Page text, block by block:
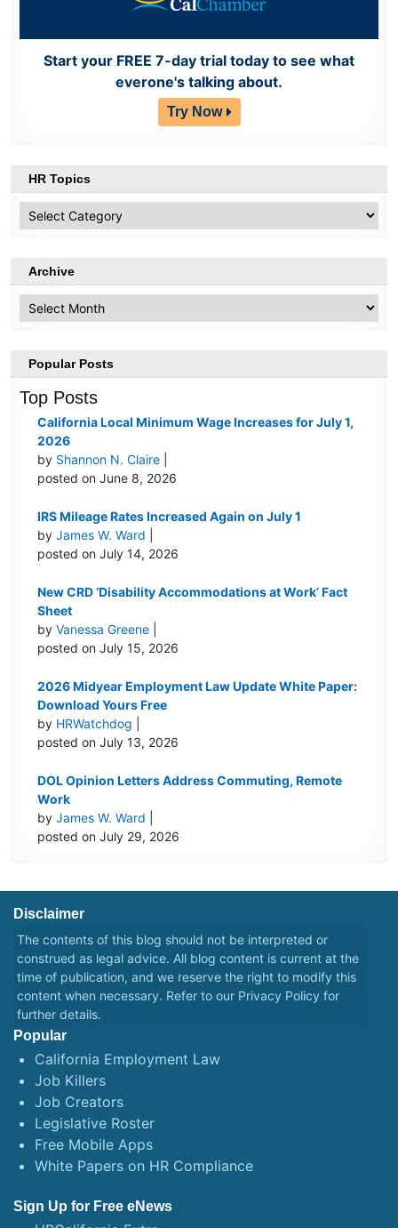
Start your FREE 7-day trial today to see what
everone's talking about.
Try Now
HR Topics
Topics
Archive
Popular Posts
Top Posts
California Local Minimum Wage Increases for July 1,
2026
by Shannon N. Claire
posted on June 8, 2026
IRS Mileage Rates Increased Again on July 1
byJames W. Ward
posted on July 14, 2026
New CRD ‘Disability Accommodations at Work’ Fact
Sheet
byVanessa Greene
posted on July 15, 2026
2026 Midyear Employment Law Update White Paper:
Download Yours Free
by HRWatchdog
posted on July 13, 2026
DOL Opinion Letters Address Commuting, Remote
Work
byJames W. Ward
posted on July 29, 2026
Disclaimer
The contents of this blog should not be interpreted or
construed as legal advice. All blog content is current at the
time of publication, and we reserve the right to modify this
content when necessary. Refer to our Privacy Policy for
further details.
Popular
California Employment Law
Job Killers
Job Creators
Legislative Roster
Free Mobile Apps
White Papers on HR Compliance
Sign Up for Free eNews